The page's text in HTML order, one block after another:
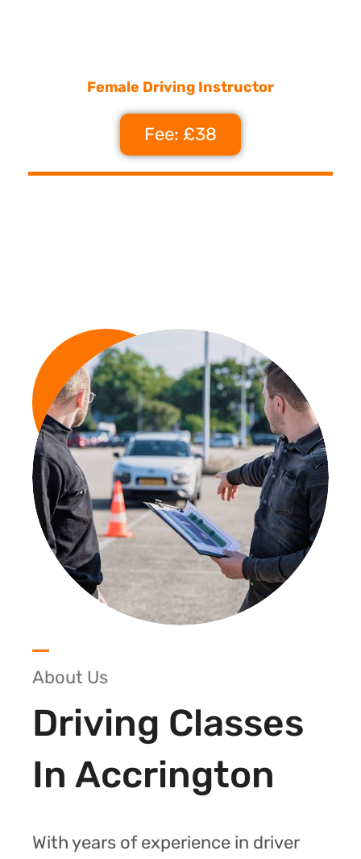
Female Driving Instructor
Fee: £38
About Us
Driving Classes
In Accrington
With years of experience in driver